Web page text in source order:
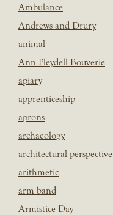
Ambulance
Andrews and Drury
animal
Ann Pleydell Bouverie
apiary
apprenticeship
aprons
archaeology
architectural perspective
arithmetic
arm band
Armistice Day